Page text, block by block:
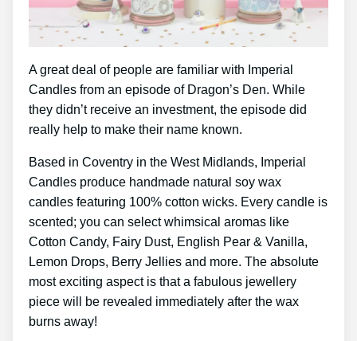
A great deal of people are familiar with Imperial
Candles from an episode of Dragon’s Den. While
they didn’t receive an investment, the episode did
really help to make their name known.
Based in Coventry in the West Midlands, Imperial
Candles produce handmade natural soy wax
candles featuring 100% cotton wicks. Every candle is
scented; you can select whimsical aromas like
Cotton Candy, Fairy Dust, English Pear & Vanilla,
Lemon Drops, Berry Jellies and more. The absolute
most exciting aspect is that a fabulous jewellery
piece will be revealed immediately after the wax
burns away!